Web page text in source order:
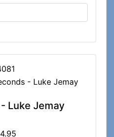
Luke Jemay